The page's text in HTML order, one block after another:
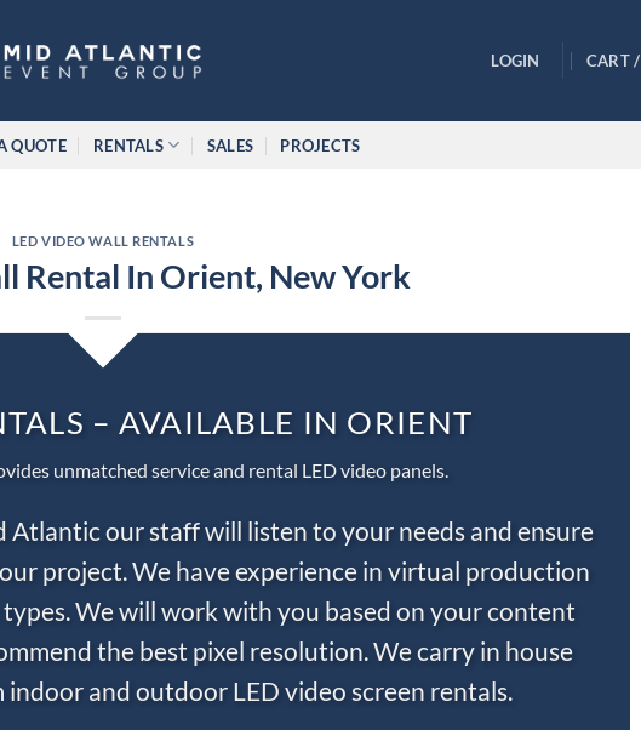
LOGIN CART /
QUOTE RENTALS SALES PROJECTS
LED VIDEO WALL RENTALS
Rental In Orient, New York
– AVAILABLE IN ORIENT
unmatched service and rental LED video panels.
our staff will listen to your needs and ensure
project. We have experience in virtual production
We will work with you based on your content
the best pixel resolution. We carry in house
indoor and outdoor LED video screen rentals.